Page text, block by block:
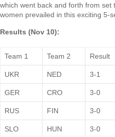
which went back and forth from set
women prevailed in this exciting 5-
Results (Nov 10):
Team 1 Team 2 Result
UKR NED 3-1
GER CRO 3-0
RUS FIN 3-0
SLO HUN 3-0